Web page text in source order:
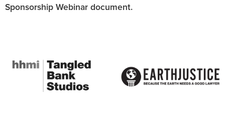
Sponsorship Webinar document.